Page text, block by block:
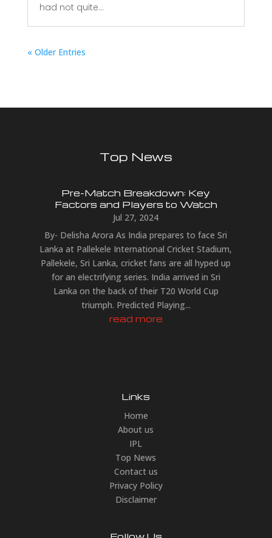
had not quite...
« Older Entries
Top News
Pre-Match Breakdown: Key
Factors and Players to Watch
Jul 27, 2024
By- Delisha Arora As India prepares to face Sri
Lanka at Pallekele International Cricket Stadium,
Pallekele, Sri Lanka, cricket fans are all hyped up
for an electrifying series. India arrived in Sri
Lanka on the back of their T20 World Cup
triumph. Predicted Playing...
read more
Links
Home
About us
IPL
Top News
Contact us
Privacy Policy
Disclaimer